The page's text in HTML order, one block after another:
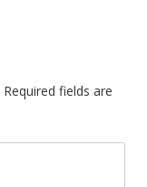
Required fields are